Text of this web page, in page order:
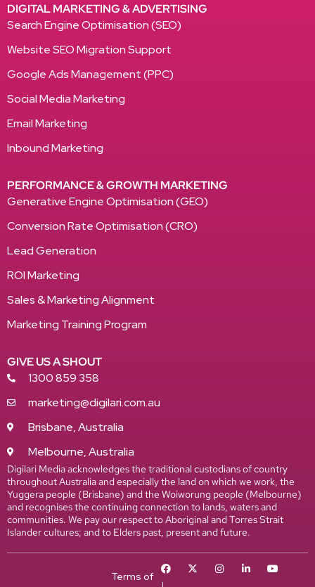
DIGITAL MARKETING & ADVERTISING
Search Engine Optimisation (SEO)
Website SEO Migration Support
Google Ads Management (PPC)
Social Media Marketing
Email Marketing
Inbound Marketing
PERFORMANCE & GROWTH MARKETING
Generative Engine Optimisation (GEO)
Conversion Rate Optimisation (CRO)
Lead Generation
ROI Marketing
Sales & Marketing Alignment
Marketing Training Program
GIVE US A SHOUT
1300 859 358
marketing@digilari.com.au
Brisbane, Australia
Melbourne, Australia
Digilari Media acknowledges the traditional custodians of country
throughout Australia and especially the land on which we work, the
Yuggera people (Brisbane) and the Woiworung people (Melbourne)
and recognises the continuing connection to lands, waters and
communities. We pay our respect to Aboriginal and Torres Strait
Islander cultures; and to Elders past, present and future.
Terms of